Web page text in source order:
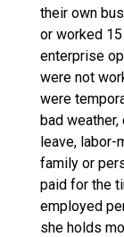
their own
or worked
enterprise
were not
were
bad
leave, labor-
family or
paid for the
employed
she holds